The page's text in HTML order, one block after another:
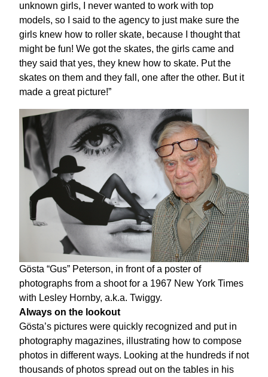
unknown girls, I never wanted to work with top
models, so I said to the agency to just make sure the
girls knew how to roller skate, because I thought that
might be fun! We got the skates, the girls came and
they said that yes, they knew how to skate. Put the
skates on them and they fall, one after the other. But it
made a great picture!”
Gösta “Gus” Peterson, in front of a poster of
photographs from a shoot for a 1967 New York Times
with Lesley Hornby, a.k.a. Twiggy.
Always on the lookout
Gösta’s pictures were quickly recognized and put in
photography magazines, illustrating how to compose
photos in different ways. Looking at the hundreds if not
thousands of photos spread out on the tables in his